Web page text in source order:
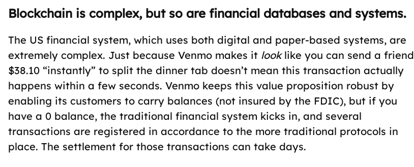
Blockchain is complex, but so are financial databases and systems.
The US financial system, which uses both digital and paper-based systems, are
extremely complex. Just because Venmo makes it looklike you can send a friend
$38.10 “instantly” to split the dinner tab doesn’t mean this transaction actually
happens within a few seconds. Venmo keeps this value proposition robust by
enabling its customers to carry balances (not insured by the FDIC), but if you
have a 0 balance, the traditional financial system kicks in, and several
transactions are registered in accordance to the more traditional protocols in
place. The settlement for those transactions can take days.